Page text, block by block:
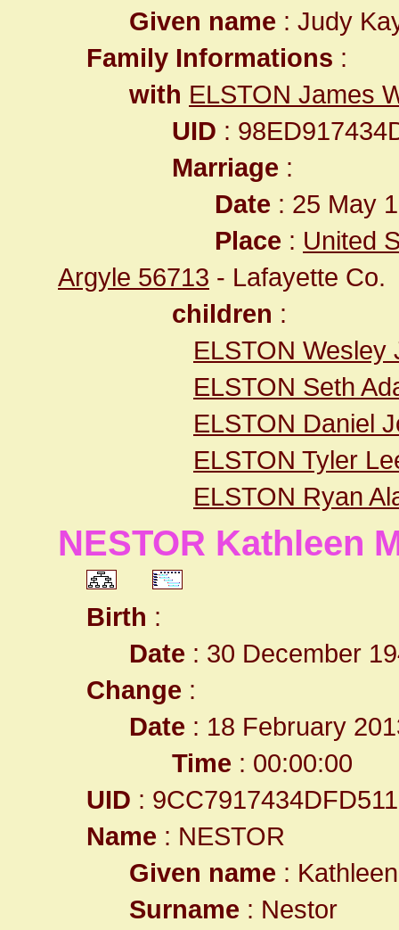
Given name : Judy
Family Informations :
with ELSTON James
UID :
Marriage :
Date : 25 May
Place : United
Argyle 56713 - Lafayette Co.
children :
ELSTON Wesley
ELSTON Seth
ELSTON Daniel
ELSTON Tyler
ELSTON Ryan
NESTOR Kathleen
Birth :
Date : 30 December
Change :
Date : 18 February
Time : 00:00:00
UID :
Name : NESTOR
Given name :
Surname : Nestor